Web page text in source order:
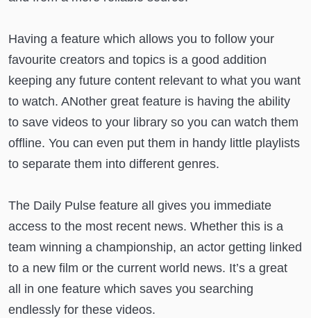
Having a feature which allows you to follow your
favourite creators and topics is a good addition
keeping any future content relevant to what you want
to watch. ANother great feature is having the ability
to save videos to your library so you can watch them
offline. You can even put them in handy little playlists
to separate them into different genres.
The Daily Pulse feature all gives you immediate
access to the most recent news. Whether this is a
team winning a championship, an actor getting linked
to a new film or the current world news. It’s a great
all in one feature which saves you searching
endlessly for these videos.